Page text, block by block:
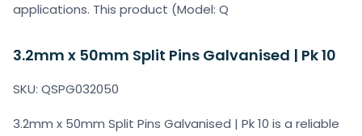
applications. This product (Model: Q
3.2mm x 50mm Split Pins Galvanised | Pk 10
SKU: QSPG032050
3.2mm x 50mm Split Pins Galvanised | Pk 10 is a reliable